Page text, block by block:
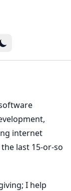
internet
last 15-or-so
I help